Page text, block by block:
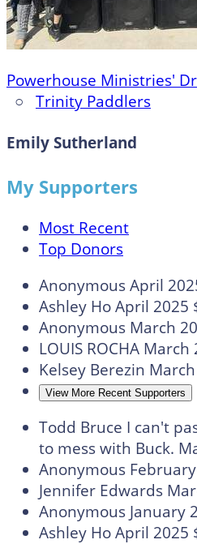
Powerhouse Ministries'
○ Trinity Paddlers
Emily Sutherland
My Supporters
Most Recent
Top Donors
AnonymousApril
Ashley HoApril 2025
Anonymous March
LOUIS ROCHA March
Kelsey Berezin
View More Recent Supporters
Todd Bruce I can't
to mess with Buck.
Anonymous
Jennifer Edwards
Anonymous January
Ashley HoApril 2025